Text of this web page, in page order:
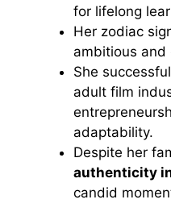
for lifelong
Her zodiac
ambitious and
She
adult film
adaptability.
Despite her
authenticity
candid